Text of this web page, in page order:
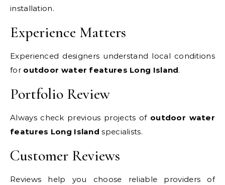
installation.
Experience Matters
Experienced designers understand local conditions
for outdoor water features Long Island.
Portfolio Review
Always check previous projects of outdoor water
features Long Island specialists.
Customer Reviews
Reviews help you choose reliable providers of